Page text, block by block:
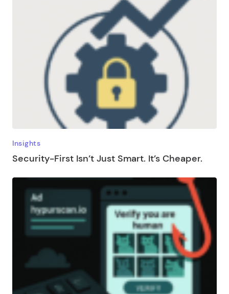
Insights
Security-First Isn’t Just Smart. It’s Cheaper.